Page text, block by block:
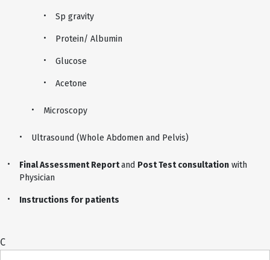
Sp gravity
Protein/ Albumin
Glucose
Acetone
Microscopy
Ultrasound (Whole Abdomen and Pelvis)
Final Assessment Reportand Post Test consultation with
Physician
Instructions for patients
C